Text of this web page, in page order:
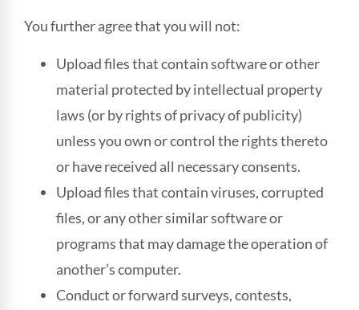
You further agree that you will not:
Upload files that contain software or other
material protected by intellectual property
laws (or by rights of privacy of publicity)
unless you own or control the rights thereto
or have received all necessary consents.
Upload files that contain viruses, corrupted
files, or any other similar software or
programs that may damage the operation of
another’s computer.
Conduct or forward surveys, contests,